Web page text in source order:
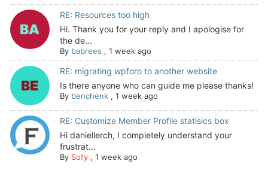
RE: Resources too high
Hi. Thank you for your reply and I apologise for
the de...
By babrees , 1 week ago
RE: migrating wpforo to another website
Is there anyone who can guide me please thanks!
By benchenk, 1 week ago
RE: Customize Member Profile statisics box
Hi daniellerch, I completely understand your
frustrat...
By Sofy, 1 week ago